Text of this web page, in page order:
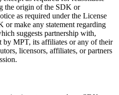
the origin of the SDK or
as required under the License
make any statement regarding
suggests partnership with,
by MPT, its affiliates or any of their
licensors, affiliates, or partners